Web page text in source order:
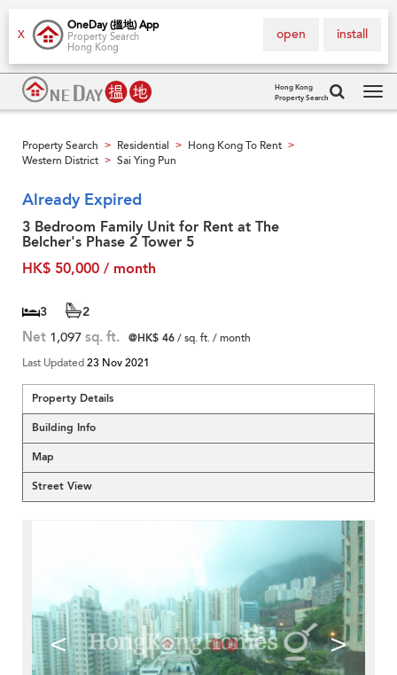
X
OneDay (搵地) App
Property Search
Hong Kong
install
open
Hong Kong
Property Search
Property Search > Residential > Hong Kong To Rent >
Western District > Sai Ying Pun
Already Expired
3 Bedroom Family Unit for Rent at The
Belcher's Phase 2 Tower 5
HK$ 50,000 / month
3 2
Net 1,097 sq. ft. @HK$ 46/ sq. ft. / month
Last Updated23 Nov 2021
Property Details
Building Info
Map
Street View
< >